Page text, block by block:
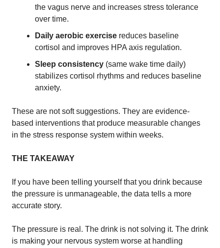
the vagus nerve and increases stress tolerance
over time.
Daily aerobic exercise reduces baseline
cortisol and improves HPA axis regulation.
Sleep consistency (same wake time daily)
stabilizes cortisol rhythms and reduces baseline
anxiety.
These are not soft suggestions. They are evidence-
based interventions that produce measurable changes
in the stress response system within weeks.
THE TAKEAWAY
If you have been telling yourself that you drink because
the pressure is unmanageable, the data tells a more
accurate story.
The pressure is real. The drink is not solving it. The drink
is making your nervous system worse at handling